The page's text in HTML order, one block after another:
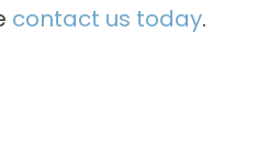
contact us today.